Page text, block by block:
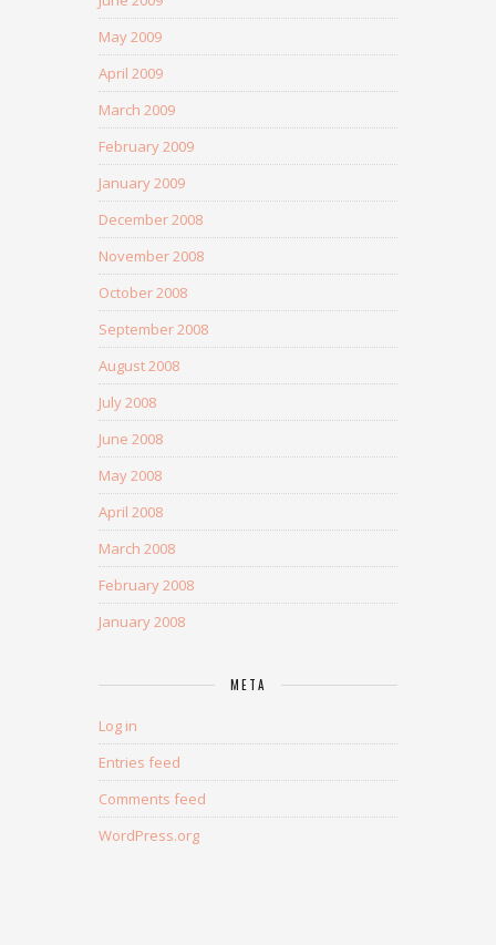
May 2009
April 2009
March 2009
February 2009
January 2009
December 2008
November 2008
October 2008
September 2008
August 2008
July 2008
June 2008
May 2008
April 2008
March 2008
February 2008
January 2008
META
Log in
Entries feed
Comments feed
WordPress.org